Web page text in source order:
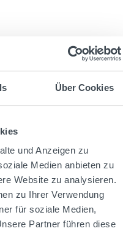
Über Cookies
und Anzeigen zu
Medien anbieten zu
Website zu analysieren.
zu Ihrer Verwendung
für soziale Medien,
Partner führen diese